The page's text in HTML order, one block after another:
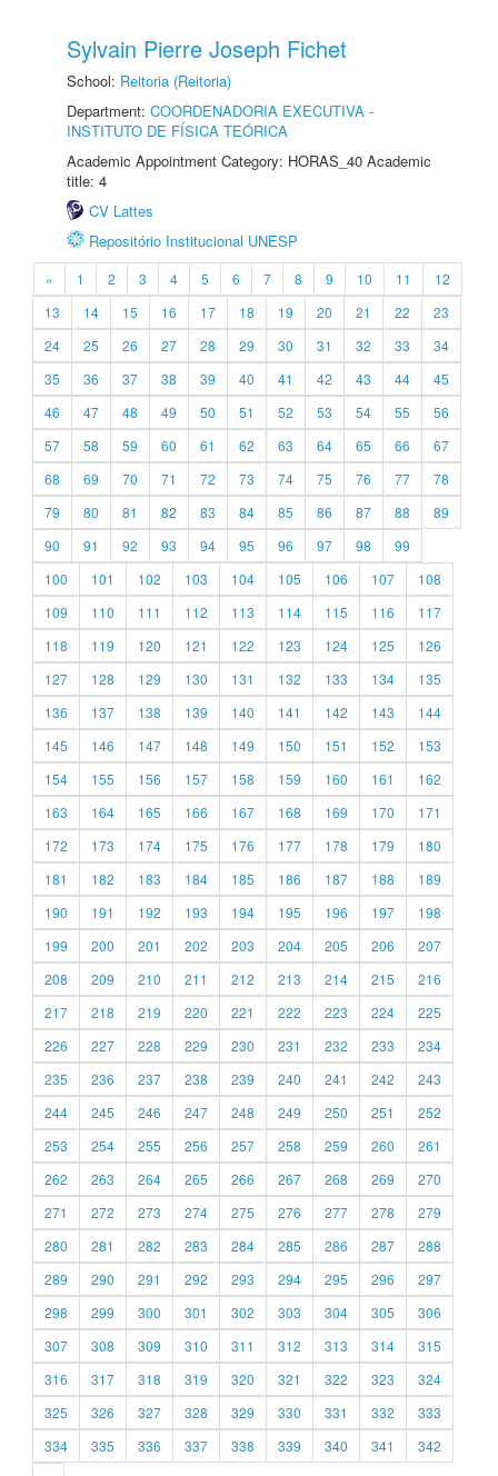
Sylvain Pierre Joseph Fichet
School: Reitoria (Reitoria)
Department: COORDENADORIA EXECUTIVA -
INSTITUTO DE FÍSICA TEÓRICA
Academic Appointment Category: HORAS_40 Academic
title: 4
CV Lattes
Repositório Institucional UNESP
« 1 2 3 4 5 6 7 8 9 10 11
12
13
14 15 16 17 18 19 20 21 22
23
24
25 26 27 28 29 30 31 32 33
34
35
36 37 38 39 40 41 42 43 44
45
46
47 48 49 50 51 52 53 54 55
56
57
58 59 60 61 62 63 64 65 66
67
68
69 70 71 72 73 74 75 76 77
78
79
80 81 82 83 84 85 86 87 88
89
90
91 92 93 94 95 96 97 98
99
100
101 102 103 104 105 106 107
108
109
110 111 112 113 114 115 116
117
118
119 120 121 122 123 124 125
126
127
128 129 130 131 132 133 134
135
136
137 138 139 140 141 142 143
144
145
146 147 148 149 150 151 152
153
154
155 156 157 158 159 160 161
162
163
164 165 166 167 168 169 170
171
172
173 174 175 176 177 178 179
180
181
182 183 184 185 186 187 188
189
190
191 192 193 194 195 196 197
198
199
200 201 202 203 204 205 206
207
208
209 210 211 212 213 214 215
216
217
218 219 220 221 222 223 224
225
226
227 228 229 230 231 232 233
234
235
236 237 238 239 240 241 242
243
244
245 246 247 248 249 250 251
252
253
254 255 256 257 258 259 260
261
262
263 264 265 266 267 268 269
270
271
272 273 274 275 276 277 278
279
280
281 282 283 284 285 286 287
288
289
290 291 292 293 294 295 296
297
298
299 300 301 302 303 304 305
306
307
308 309 310 311 312 313 314
315
316
317 318 319 320 321 322 323
324
325
326 327 328 329 330 331 332
333
334
335 336 337 338 339 340 341
342